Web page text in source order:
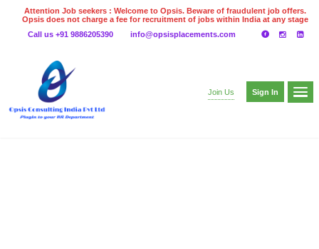
Attention Job seekers : Welcome to Opsis. Beware of fraudulent job offers.
Opsis does not charge a fee for recruitment of jobs within India at any stage
even on UPI
Gpay
Call us +91 9886205390 info@opsisplacements.com
Join Us Sign In